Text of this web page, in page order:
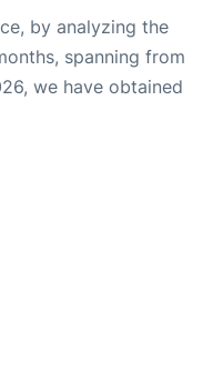
by analyzing the
spanning from
we have obtained